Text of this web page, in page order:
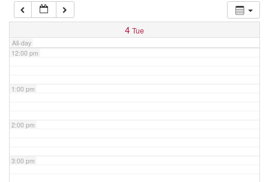
4 Tue
All-day
11:00 am
12:00 pm
1:00 pm
2:00 pm
3:00 pm